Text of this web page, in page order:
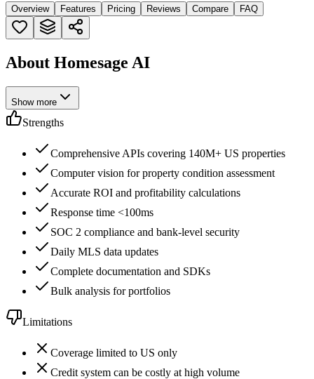
Overview Features Pricing Reviews Compare FAQ
About Homesage AI
Show more
Strengths
Comprehensive APIs covering 140M+ US properties
Computer vision for property condition assessment
Accurate ROI and profitability calculations
Response time <100ms
SOC 2 compliance and bank-level security
Daily MLS data updates
Complete documentation and SDKs
Bulk analysis for portfolios
Limitations
Coverage limited to US only
Credit system can be costly at high volume